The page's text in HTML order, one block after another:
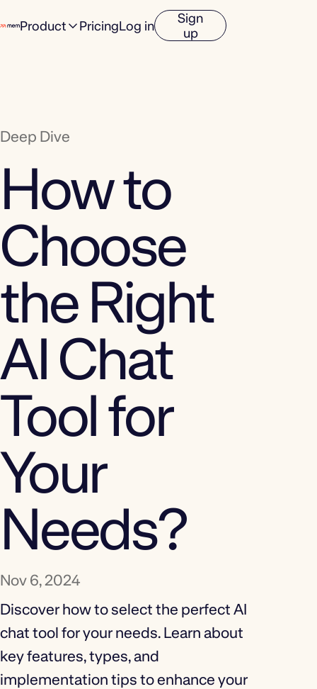
Product PricingLog in
Sign
up
Deep Dive
How to
Choose
the Right
AI Chat
Tool for
Your
Needs?
Nov 6, 2024
Discover how to select the perfect AI
chat tool for your needs. Learn about
key features, types, and
implementation tips to enhance your